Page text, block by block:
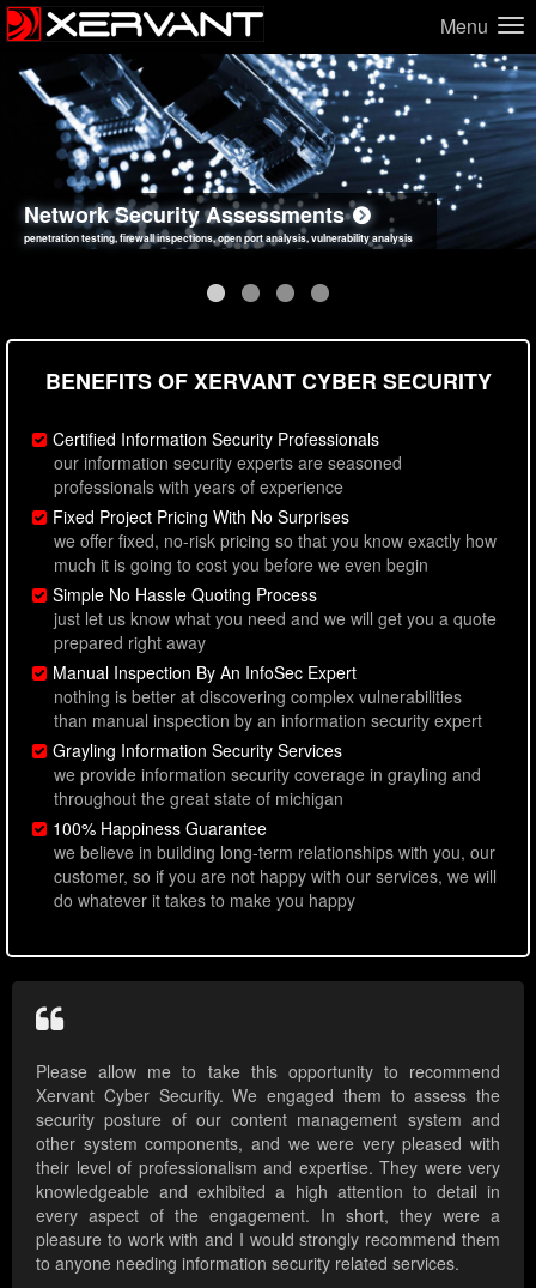
Menu
Network Security Assessments
penetration testing, firewall inspections, open port analysis, vulnerability analysis
Web Application Security Assessments
sql injection, cross site scripting, authentication issues, unsafe data handling
Social Engineering Assessments
employee deception testing, highly targeted attack scenarios, real-world attack simulations
Information Security Best Practices
network security hardening, policy reviews, secure coding standards review
BENEFITS OF XERVANT CYBER SECURITY
Certified Information Security Professionals
our information security experts are seasoned
professionals with years of experience
Fixed Project Pricing With No Surprises
we offer fixed, no-risk pricing so that you know exactly how
much it is going to cost you before we even begin
Simple No Hassle Quoting Process
just let us know what you need and we will get you a quote
prepared right away
Manual Inspection By An InfoSec Expert
nothing is better at discovering complex vulnerabilities
than manual inspection by an information security expert
Grayling Information Security Services
we provide information security coverage in grayling and
throughout the great state of michigan
100% Happiness Guarantee
we believe in building long-term relationships with you, our
customer, so if you are not happy with our services, we will
do whatever it takes to make you happy
Please allow me to take this opportunity to recommend
Xervant Cyber Security. We engaged them to assess the
security posture of our content management system and
other system components, and we were very pleased with
their level of professionalism and expertise. They were very
knowledgeable and exhibited a high attention to detail in
every aspect of the engagement. In short, they were a
pleasure to work with and I would strongly recommend them
to anyone needing information security related services.